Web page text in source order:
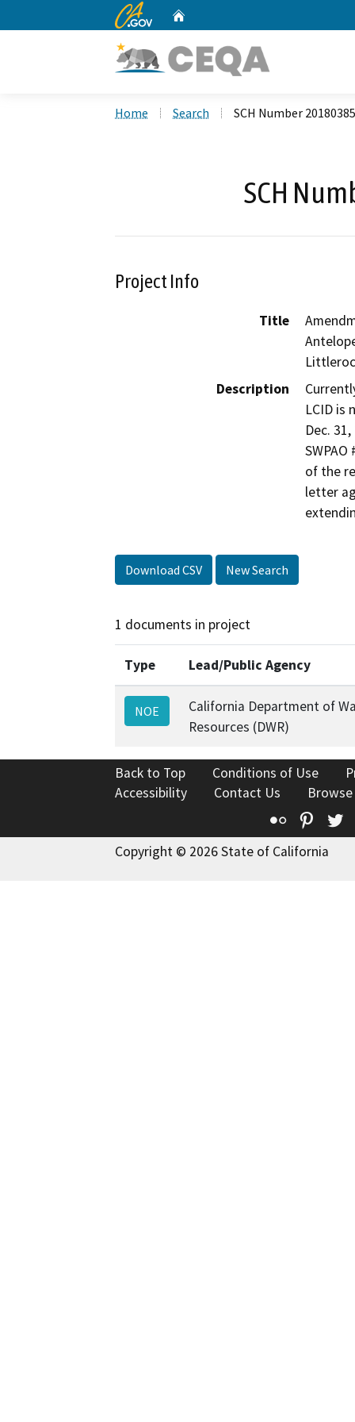
CA.gov
Home Search SCH Number
SCH
Project Info
Title
Description
LCID is
Dec.
of the
letter
Download CSV New Search
1 documents in project
Type Lead/Public Agency
NOE
California Department of
Resources (DWR)
Back to Top Conditions of Use
Accessibility
Contact Us
Flickr
Copyright © 2026 State of California